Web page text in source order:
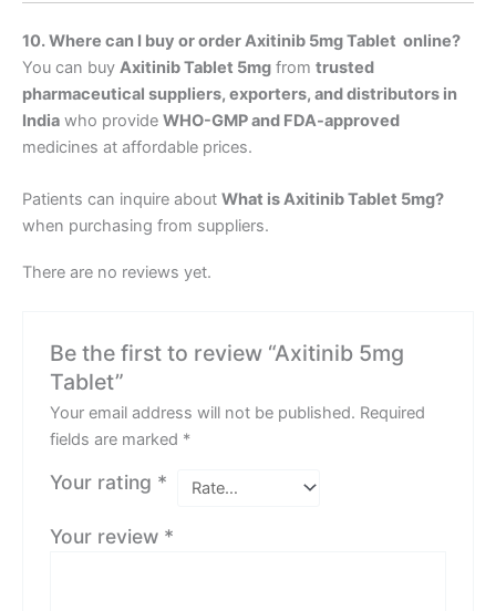
10. Where can I buy or order Axitinib 5mgTablet online?
You can buy Axitinib Tablet 5mg from trusted
pharmaceutical suppliers, exporters, and distributors in
India who provide WHO-GMP and FDA-approved
medicines at affordable prices.
Patients can inquire about What is Axitinib Tablet 5mg?
when purchasing from suppliers.
There are no reviews yet.
Be the first to review “Axitinib 5mg
Tablet”
Your email address will not be published. Required
fields are marked *
Your rating *
Your review *